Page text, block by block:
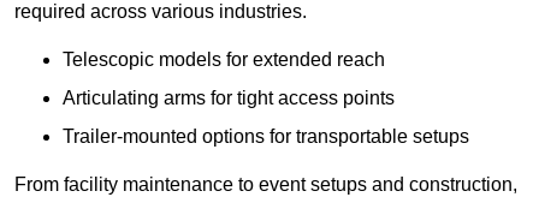
required across various industries.
Telescopic models for extended reach
Articulating arms for tight access points
Trailer-mounted options for transportable setups
From facility maintenance to event setups and construction,